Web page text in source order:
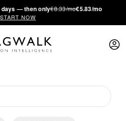
— then only€8.33/mo€5.83/mo
START NOW